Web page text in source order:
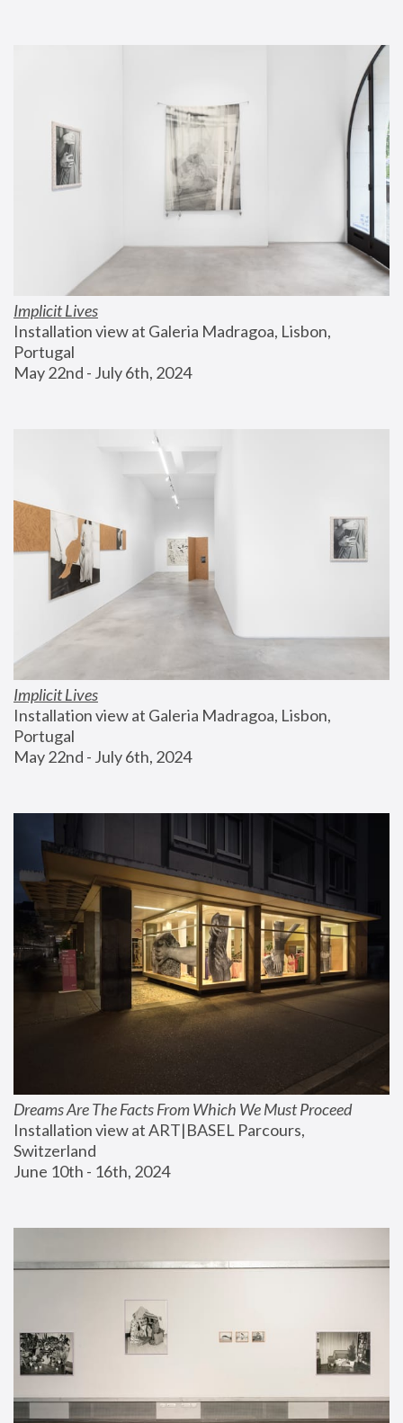
Implicit Lives
Installation view at Galeria Madragoa, Lisbon,
Portugal
May 22nd - July 6th, 2024
Implicit Lives
Installation view at Galeria Madragoa, Lisbon,
Portugal
May 22nd - July 6th, 2024
Dreams Are The Facts From Which We Must Proceed
Installation view at ART|BASEL Parcours,
Switzerland
June 10th - 16th, 2024